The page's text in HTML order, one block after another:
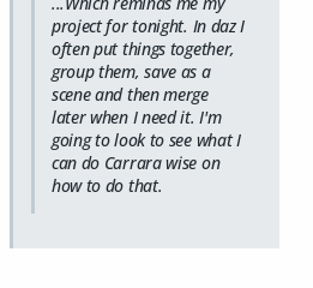
project for tonight. In daz I
often put things together,
group them, save as a
scene and then merge
later when I need it. I'm
going to look to see what I
can do Carrara wise on
how to do that.